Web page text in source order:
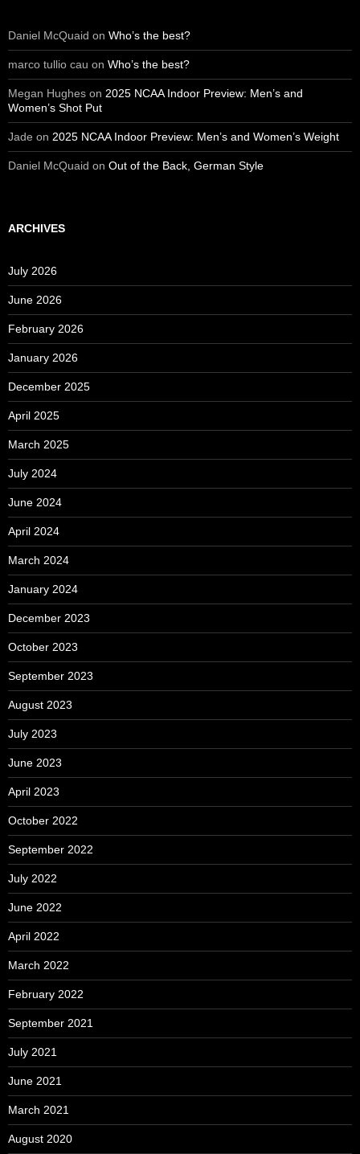
Daniel McQuaid on Who’s the best?
marco tullio cau on Who’s the best?
Megan Hughes on 2025 NCAA Indoor Preview: Men’s and
Women’s Shot Put
Jade on 2025 NCAA Indoor Preview: Men’s and Women’s Weight
Daniel McQuaid on Out of the Back, German Style
ARCHIVES
July 2026
June 2026
February 2026
January 2026
December 2025
April 2025
March 2025
July 2024
June 2024
April 2024
March 2024
January 2024
December 2023
October 2023
September 2023
August 2023
July 2023
June 2023
April 2023
October 2022
September 2022
July 2022
June 2022
April 2022
March 2022
February 2022
September 2021
July 2021
June 2021
March 2021
August 2020